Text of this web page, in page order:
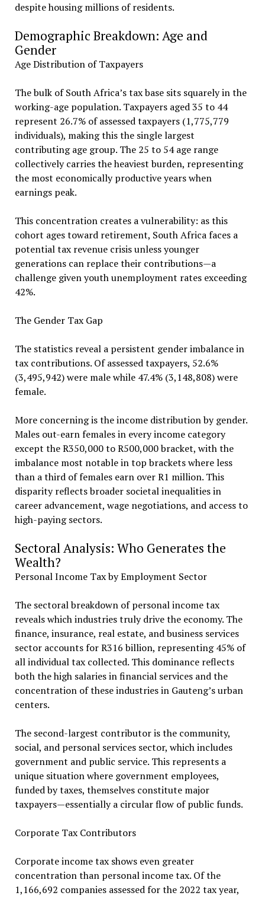
despite housing millions of residents.
Demographic Breakdown: Age and
Gender
Age Distribution of Taxpayers
The bulk of South Africa’s tax base sits squarely in the
working-age population. Taxpayers aged 35 to 44
represent 26.7% of assessed taxpayers (1,775,779
individuals), making this the single largest
contributing age group. The 25 to 54 age range
collectively carries the heaviest burden, representing
the most economically productive years when
earnings peak.
This concentration creates a vulnerability: as this
cohort ages toward retirement, South Africa faces a
potential tax revenue crisis unless younger
generations can replace their contributions—a
challenge given youth unemployment rates exceeding
42%.
The Gender Tax Gap
The statistics reveal a persistent gender imbalance in
tax contributions. Of assessed taxpayers, 52.6%
(3,495,942) were male while 47.4% (3,148,808) were
female.
More concerning is the income distribution by gender.
Males out-earn females in every income category
except the R350,000 to R500,000 bracket, with the
imbalance most notable in top brackets where less
than a third of females earn over R1 million. This
disparity reflects broader societal inequalities in
career advancement, wage negotiations, and access to
high-paying sectors.
Sectoral Analysis: Who Generates the
Wealth?
Personal Income Tax by Employment Sector
The sectoral breakdown of personal income tax
reveals which industries truly drive the economy. The
finance, insurance, real estate, and business services
sector accounts for R316 billion, representing 45% of
all individual tax collected. This dominance reflects
both the high salaries in financial services and the
concentration of these industries in Gauteng’s urban
centers.
The second-largest contributor is the community,
social, and personal services sector, which includes
government and public service. This represents a
unique situation where government employees,
funded by taxes, themselves constitute major
taxpayers—essentially a circular flow of public funds.
Corporate Tax Contributors
Corporate income tax shows even greater
concentration than personal income tax. Of the
1,166,692 companies assessed for the 2022 tax year,